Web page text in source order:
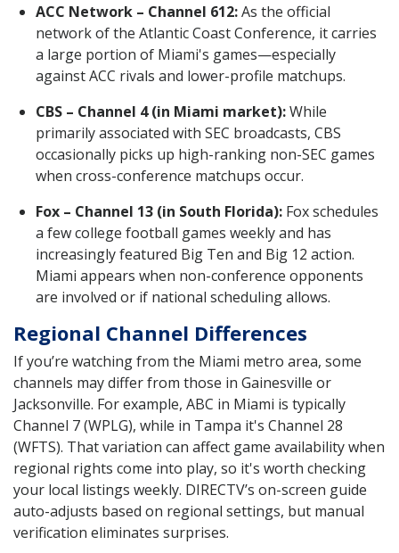
ACC Network – Channel 612:As the official
network of the Atlantic Coast Conference, it carries
a large portion of Miami's games—especially
against ACC rivals and lower-profile matchups.
CBS – Channel 4 (in Miami market):While
primarily associated with SEC broadcasts, CBS
occasionally picks up high-ranking non-SEC games
when cross-conference matchups occur.
Fox – Channel 13 (in South Florida): Fox schedules
a few college football games weekly and has
increasingly featured Big Ten and Big 12 action.
Miami appears when non-conference opponents
are involved or if national scheduling allows.
Regional Channel Differences
If you’re watching from the Miami metro area, some
channels may differ from those in Gainesville or
Jacksonville. For example, ABC in Miami is typically
Channel 7 (WPLG), while in Tampa it's Channel 28
(WFTS). That variation can affect game availability when
regional rights come into play, so it's worth checking
your local listings weekly. DIRECTV’s on-screen guide
auto-adjusts based on regional settings, but manual
verification eliminates surprises.